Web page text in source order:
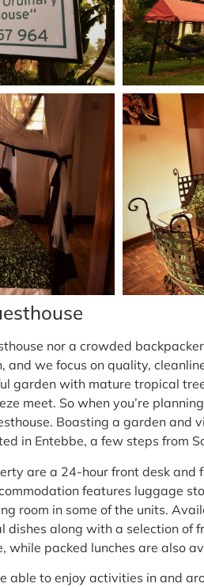
nor a crowded
and we focus on quality,
garden with mature tropical
meet. So when you’re
Boasting a garden and
in Entebbe, a few steps from
are a 24-hour front desk and
features luggage
room in some of the units.
along with a selection of
while packed lunches are also
able to enjoy activities in and